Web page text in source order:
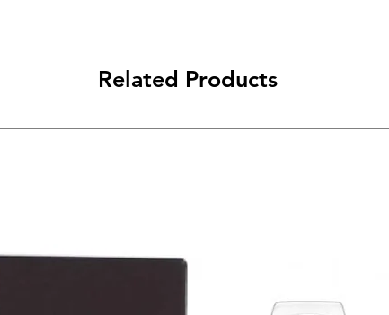
Related Products